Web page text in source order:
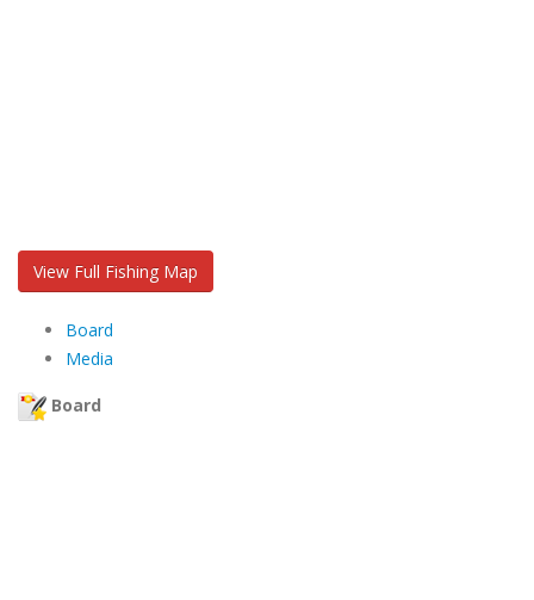
View Full Fishing Map
Board
Media
Board